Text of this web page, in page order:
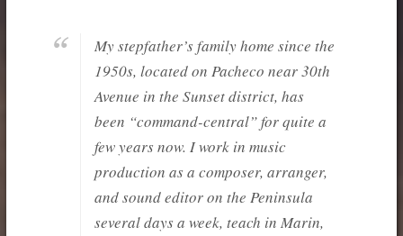
My stepfather’s family home since the
1950s, located on Pacheco near 30th
Avenue in the Sunset district, has
been “command-central” for quite a
few years now. I work in music
production as a composer, arranger,
and sound editor on the Peninsula
several days a week, teach in Marin,